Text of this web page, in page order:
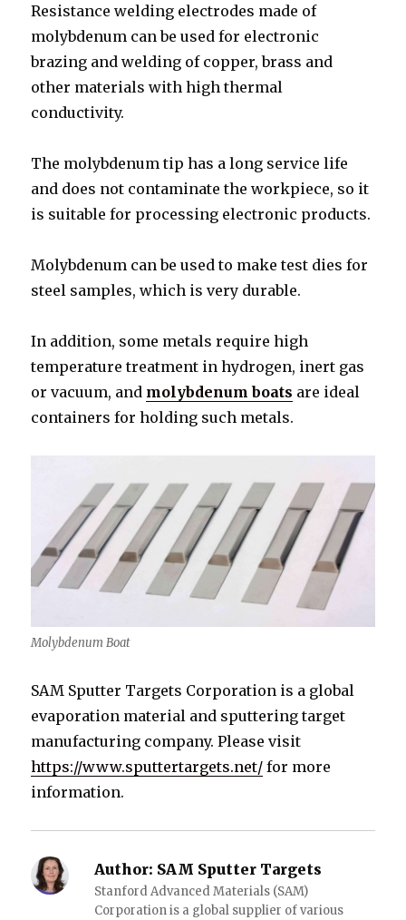
Resistance welding electrodes made of
molybdenum can be used for electronic
brazing and welding of copper, brass and
other materials with high thermal
conductivity.
The molybdenum tip has a long service life
and does not contaminate the workpiece, so it
is suitable for processing electronic products.
Molybdenum can be used to make test dies for
steel samples, which is very durable.
In addition, some metals require high
temperature treatment in hydrogen, inert gas
or vacuum, and molybdenum boats are ideal
containers for holding such metals.
Molybdenum Boat
SAM Sputter Targets Corporation is a global
evaporation material and sputtering target
manufacturing company. Please visit
https://www.sputtertargets.net/ for more
information.
Author: SAM Sputter Targets
Stanford Advanced Materials (SAM)
Corporation is a global supplier of various